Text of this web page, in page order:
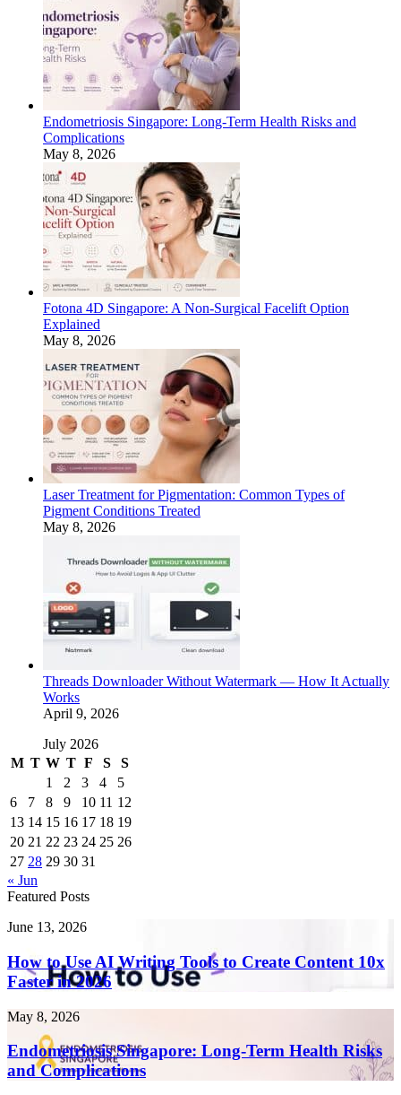
Endometriosis Singapore: Long-Term Health Risks and
Complications
May 8, 2026
Fotona 4D Singapore: A Non-Surgical Facelift Option
Explained
May 8, 2026
Laser Treatment for Pigmentation: Common Types of
Pigment Conditions Treated
May 8, 2026
Threads Downloader Without Watermark — How It Actually
Works
April 9, 2026
July 2026
M T W T F S
S
1
2 3 4
5
6
7 8 9 10 11 12
13 14 15 16 17 18 19
20 21 22 23 24 25 26
27 28 29 30 31
« Jun
Featured Posts
How
Use
AI
Writing
to
Create
Content
10x
June 13, 2026
How to Use AI Writing Tools to Create Content 10x
Faster in 2026
Endometriosis
Singapore:
Long-
Term
Health
May 8, 2026
Endometriosis Singapore: Long-Term Health Risks
and Complications